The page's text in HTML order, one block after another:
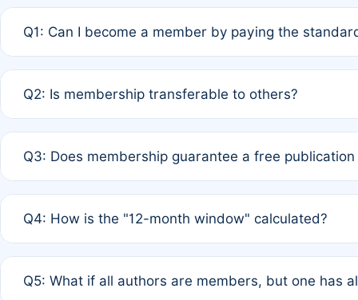
Q1: Can I become a member by paying the
payment of the full APC. For solo authors, the
Q2: Is membership transferable to others?
third parties outside of the original author list.
Q3: Does membership guarantee a free
12 months. If any co-author is a non-member or has
Q4: How is the "12-month window" calculated?
published for free on March 1, 2025, you are eligible
Q5: What if all authors are members, but one has